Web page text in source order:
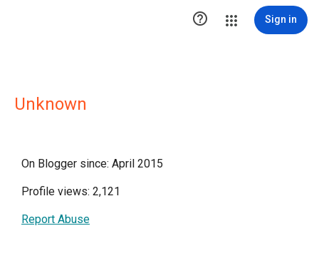
 Sign in
Unknown
On Blogger since: April 2015
Profile views: 2,121
Report Abuse